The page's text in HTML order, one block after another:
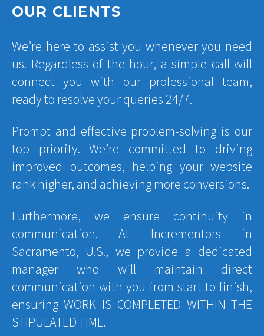
OUR CLIENTS
We’re here to assist you whenever you need
us. Regardless of the hour, a simple call will
connect you with our professional team,
ready to resolve your queries 24/7.
Prompt and effective problem-solving is our
top priority. We’re committed to driving
improved outcomes, helping your website
rank higher, and achieving more conversions.
Furthermore, we ensure continuity in
communication. At Incrementors in
Sacramento, U.S., we provide a dedicated
manager who will maintain direct
communication with you from start to finish,
ensuring WORK IS COMPLETED WITHIN THE
STIPULATED TIME.